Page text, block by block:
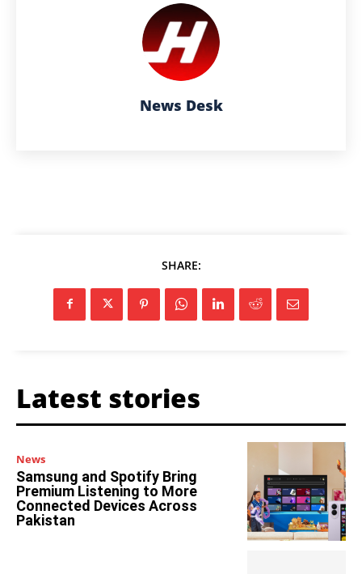
News Desk
SHARE:
Latest stories
News
Samsung and Spotify Bring
Premium Listening to More
Connected Devices Across
Pakistan